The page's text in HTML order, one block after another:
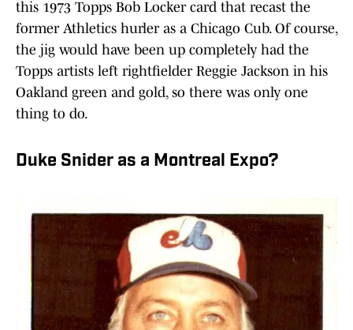
this 1973 Topps Bob Locker card that recast the
former Athletics hurler as a Chicago Cub. Of course,
the jig would have been up completely had the
Topps artists left rightfielder Reggie Jackson in his
Oakland green and gold, so there was only one
thing to do.
Duke Snider as a Montreal Expo?